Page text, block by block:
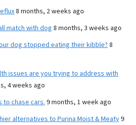
8 months, 2 weeks ago
match with dog8 months, 3 weeks ago
dog stopped eating their kibble? 8
issues are you trying to address with
4 weeks ago
to chase cars. 9 months, 1 week ago
alternatives to Purina Moist & Meaty9